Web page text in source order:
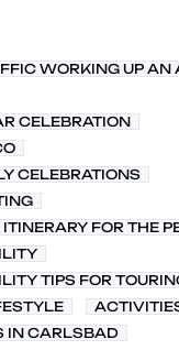
WORKING UP
CELEBRATION
CELEBRATIONS
ITINERARY FOR THE
TIPS FOR
IN CARLSBAD